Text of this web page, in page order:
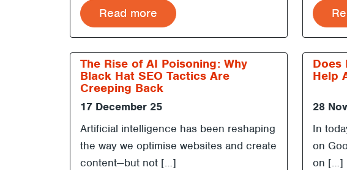
Read more
The Rise of AI Poisoning: Why
Black Hat SEO Tactics Are
Creeping Back
17 December 25
Artificial intelligence has been reshaping
the way we optimise websites and create
content—but not […]
Does
Help
28
In
on
on […]